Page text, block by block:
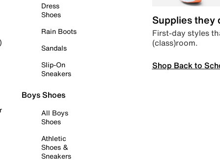
Dress
Shoes
Rain Boots
Sandals
Slip-On
Sneakers
Boys Shoes
All Boys
Shoes
Athletic
Shoes &
Sneakers
Supplies they
First-day styles
(class)room.
Shop Back to